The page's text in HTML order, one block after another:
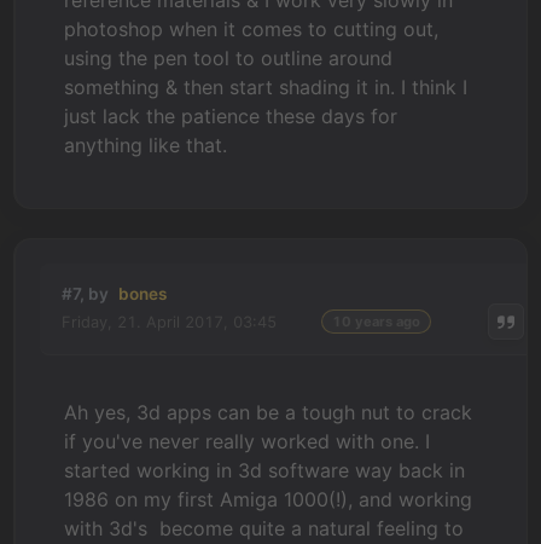
photoshop when it comes to cutting out,
using the pen tool to outline around
something & then start shading it in. I think I
just lack the patience these days for
anything like that.
#7, by bones
Ah yes, 3d apps can be a tough nut to crack
if you've never really worked with one. I
started working in 3d software way back in
1986 on my first Amiga 1000(!), and working
with 3d's become quite a natural feeling to